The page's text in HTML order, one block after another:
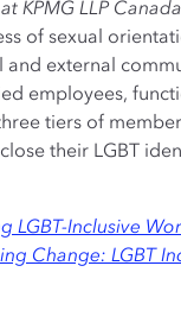
KPMG LLP
of sexual
and external
employees,
tiers of
their LGBT
LGBT-Inclusive
Change: LGBT